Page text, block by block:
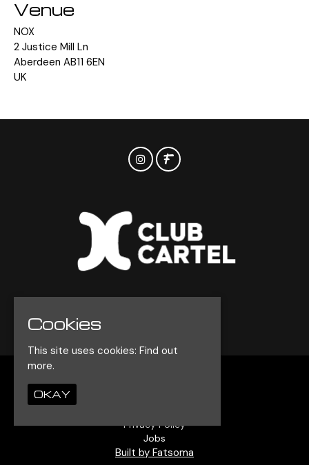
Venue
NOX
2 Justice Mill Ln
Aberdeen AB11 6EN
UK
Privacy Policy
Jobs
Built by Fatsoma
Cookies
This site uses cookies: Find out
more.
OKAY